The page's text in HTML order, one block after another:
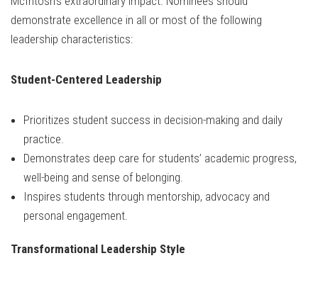
demonstrate excellence in all or most of the following
leadership characteristics:
Student-Centered Leadership
Prioritizes student success in decision-making and daily
practice.
Demonstrates deep care for students’ academic progress,
well-being and sense of belonging.
Inspires students through mentorship, advocacy and
personal engagement.
Transformational Leadership Style